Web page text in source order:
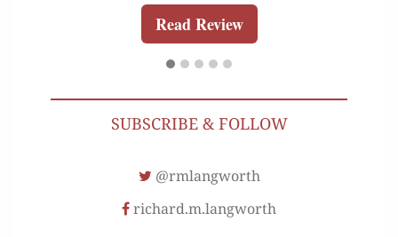
Read Review
SUBSCRIBE & FOLLOW
@rmlangworth
richard.m.langworth